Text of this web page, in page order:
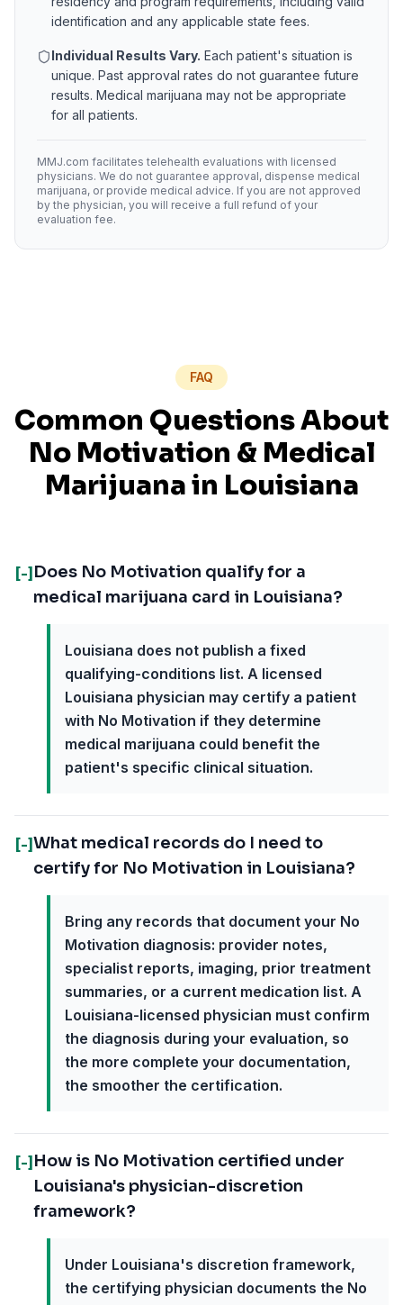
identification and any applicable state fees.
Individual Results Vary. Each patient's situation is
unique. Past approval rates do not guarantee future
results. Medical marijuana may not be appropriate
for all patients.
MMJ.com facilitates telehealth evaluations with licensed
physicians. We do not guarantee approval, dispense medical
marijuana, or provide medical advice. If you are not approved
by the physician, you will receive a full refund of your
evaluation fee.
FAQ
Common Questions About
No Motivation & Medical
Marijuana in Louisiana
[-] Does No Motivation qualify for a
medical marijuana card in Louisiana?
Louisiana does not publish a fixed
qualifying-conditions list. A licensed
Louisiana physician may certify a patient
with No Motivation if they determine
medical marijuana could benefit the
patient's specific clinical situation.
[-]What medical records do I need to
certify for No Motivation in Louisiana?
Bring any records that document your No
Motivation diagnosis: provider notes,
specialist reports, imaging, prior treatment
summaries, or a current medication list. A
Louisiana-licensed physician must confirm
the diagnosis during your evaluation, so
the more complete your documentation,
the smoother the certification.
[-] How is No Motivation certified under
Louisiana's physician-discretion
framework?
Under Louisiana's discretion framework,
the certifying physician documents the No